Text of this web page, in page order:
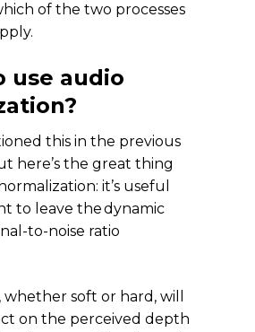
of the two processes
use audio
this in the previous
here’s the great thing
it’s useful
to leave the dynamic
to-noise ratio
whether soft or hard, will
on the perceived depth